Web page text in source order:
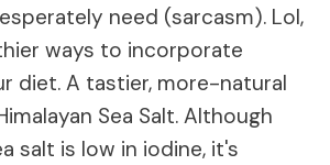
need (sarcasm). Lol,
ways to incorporate
diet. A tastier, more-natural
Sea Salt. Although
salt is low in iodine, it's